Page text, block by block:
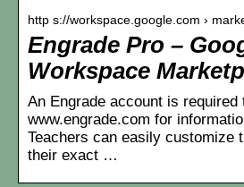
http s://workspace.google.com ›
Engrade Pro –
Workspace
An Engrade account is required
www.engrade.com for
Teachers can easily customize
their exact …